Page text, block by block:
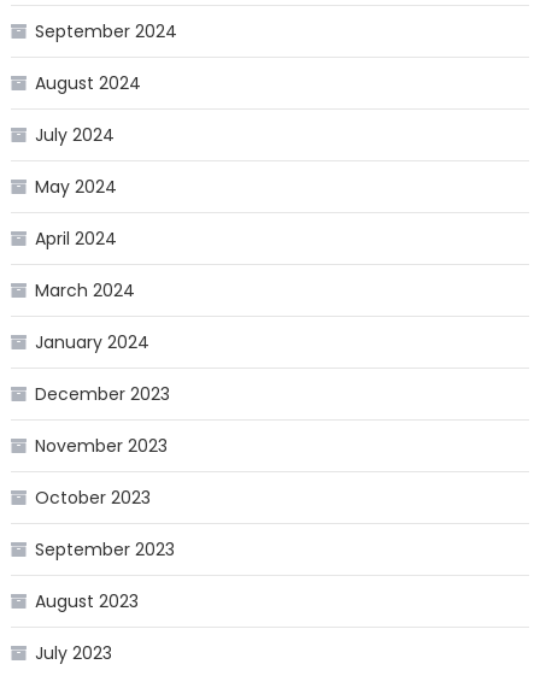
September 2024
August 2024
July 2024
May 2024
April 2024
March 2024
January 2024
December 2023
November 2023
October 2023
September 2023
August 2023
July 2023